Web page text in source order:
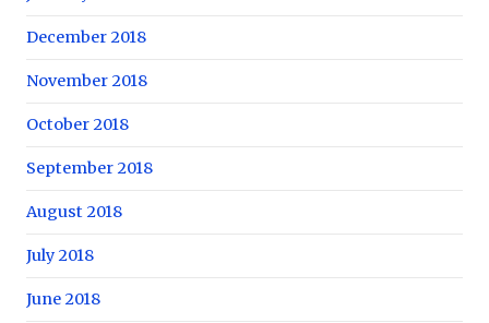
December 2018
November 2018
October 2018
September 2018
August 2018
July 2018
June 2018